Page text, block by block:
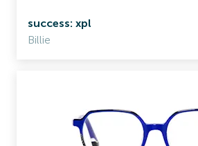
success: xpl
Billie